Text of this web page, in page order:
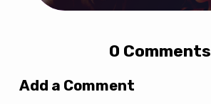
0 Comments
Add a Comment